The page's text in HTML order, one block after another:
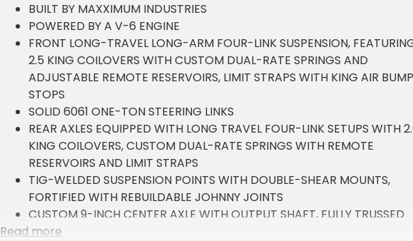
BUILT BY MAXXIMUM INDUSTRIES
POWERED BY A V-6 ENGINE
FRONT LONG-TRAVEL LONG-ARM FOUR-LINK SUSPENSION,
2.5 KING COILOVERS WITH CUSTOM DUAL-RATE SPRINGS AND
ADJUSTABLE REMOTE RESERVOIRS, LIMIT STRAPS WITH KING AIR BUMP
STOPS
SOLID 6061 ONE-TON STEERING LINKS
REAR AXLES EQUIPPED WITH LONG TRAVEL FOUR-LINK SETUPS WITH
KING COILOVERS, CUSTOM DUAL-RATE SPRINGS WITH REMOTE
RESERVOIRS AND LIMIT STRAPS
TIG-WELDED SUSPENSION POINTS WITH DOUBLE-SHEAR MOUNTS,
FORTIFIED WITH REBUILDABLE JOHNNY JOINTS
CUSTOM 9-INCH CENTER AXLE WITH OUTPUT SHAFT, FULLY TRUSSED
FRONT AND REAR AXLES AND 5.13 GEARS
Read more